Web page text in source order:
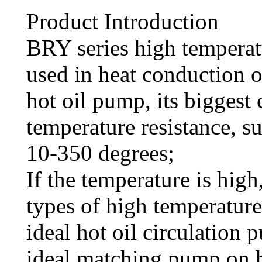
Product Introduction
BRY series high
used in heat conduction
hot oil pump, its biggest
temperature resistance,
10-350 degrees;
If the temperature is
types of high
ideal hot oil circulation